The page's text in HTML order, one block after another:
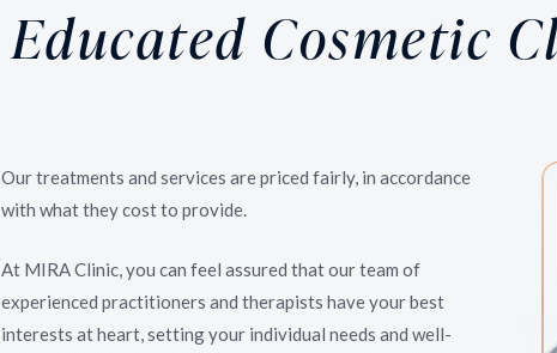
you maintain and restore your skin’s vitality and
youthfulness.
Educated Cosmetic
Our treatments and services are priced fairly, in accordance
with what they cost to provide.
At MIRA Clinic, you can feel assured that our team of
experienced practitioners and therapists have your best
interests at heart, setting your individual needs and well-